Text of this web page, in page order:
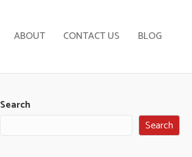
ABOUT CONTACT US BLOG
Search
Search